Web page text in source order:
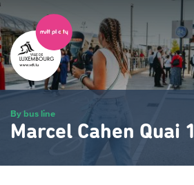
Skip
to
main
content
By bus line
Marcel Cahen Quai 1